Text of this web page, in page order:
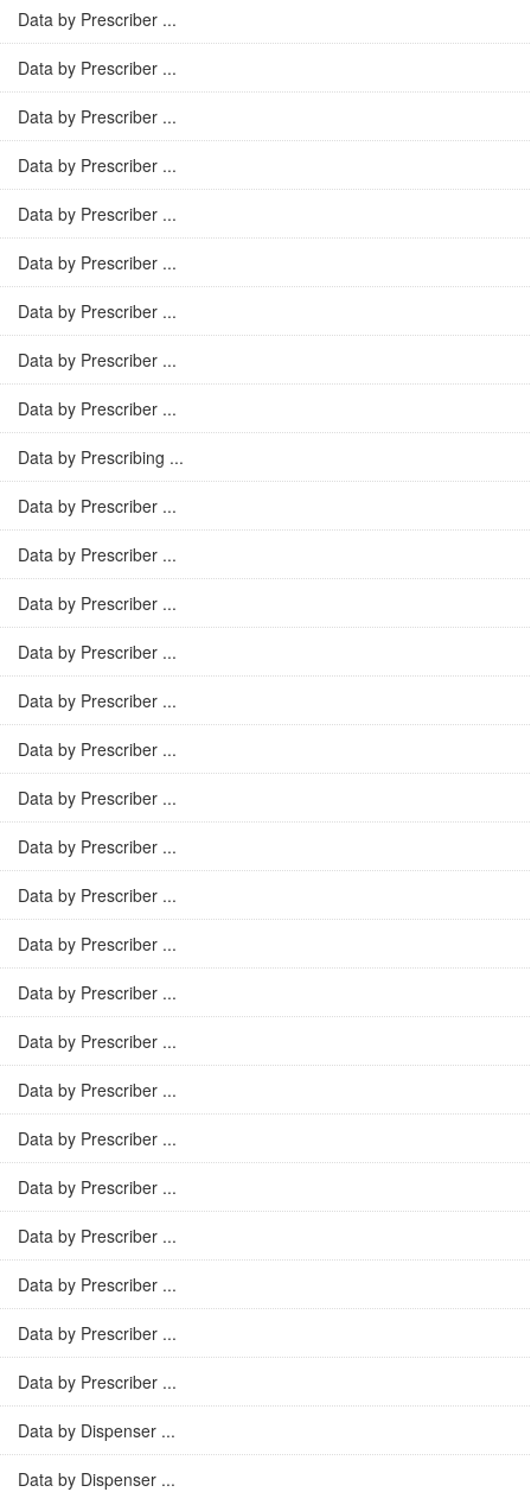
Data by Prescriber ...
Data by Prescriber ...
Data by Prescriber ...
Data by Prescriber ...
Data by Prescriber ...
Data by Prescriber ...
Data by Prescriber ...
Data by Prescriber ...
Data by Prescriber ...
Data by Prescribing ...
Data by Prescriber ...
Data by Prescriber ...
Data by Prescriber ...
Data by Prescriber ...
Data by Prescriber ...
Data by Prescriber ...
Data by Prescriber ...
Data by Prescriber ...
Data by Prescriber ...
Data by Prescriber ...
Data by Prescriber ...
Data by Prescriber ...
Data by Prescriber ...
Data by Prescriber ...
Data by Prescriber ...
Data by Prescriber ...
Data by Prescriber ...
Data by Prescriber ...
Data by Prescriber ...
Data by Dispenser ...
Data by Dispenser ...